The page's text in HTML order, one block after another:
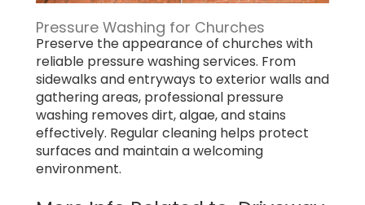
Pressure Washing for Churches
Preserve the appearance of churches with
reliable pressure washing services. From
sidewalks and entryways to exterior walls and
gathering areas, professional pressure
washing removes dirt, algae, and stains
effectively. Regular cleaning helps protect
surfaces and maintain a welcoming
environment.